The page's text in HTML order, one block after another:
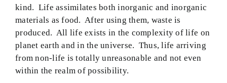
kind. Life assimilates both inorganic and inorganic
materials as food. After using them, waste is
produced. All life exists in the complexity of life on
planet earth and in the universe. Thus, life arriving
from non-life is totally unreasonable and not even
within the realm of possibility.